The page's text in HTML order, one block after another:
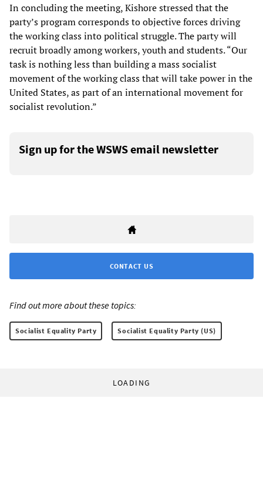
In concluding the meeting, Kishore stressed that the
party’s program corresponds to objective forces driving
the working class into political struggle. The party will
recruit broadly among workers, youth and students. “Our
task is nothing less than building a mass socialist
movement of the working class that will take power in the
United States, as part of an international movement for
socialist revolution.”
Sign up for the WSWS email newsletter
CONTACT US
Find out more about these topics:
Socialist Equality Party Socialist Equality Party (US)
LOADING